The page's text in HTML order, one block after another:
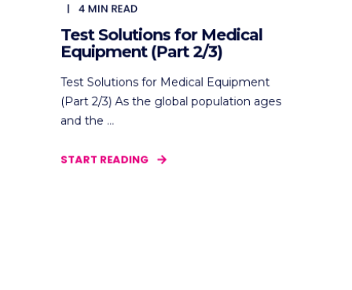
4 MIN READ
Test Solutions for Medical
Equipment (Part 2/3)
Test Solutions for Medical Equipment
(Part 2/3) As the global population ages
and the ...
START READING